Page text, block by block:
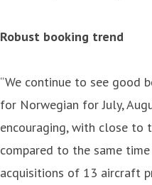
Robust booking trend
“We continue to see good
for Norwegian for July,
encouraging, with close to
compared to the same
acquisitions of 13 aircraft